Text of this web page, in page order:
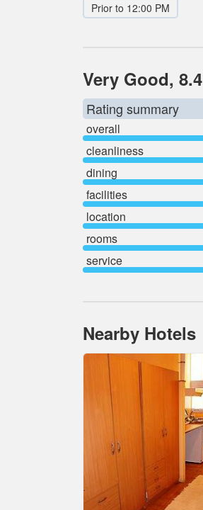
Prior to 12:00 PM
Very Good, 8.4
Rating summary
overall
cleanliness
dining
facilities
location
rooms
service
Nearby Hotels